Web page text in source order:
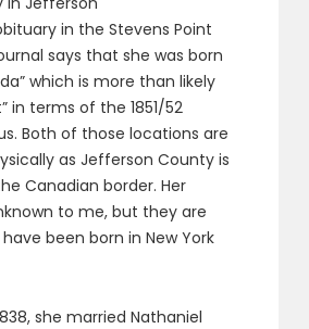
in the Stevens Point
says that she was born
which is more than likely
in terms of the 1851/52
Both of those locations are
as Jefferson County is
Canadian border. Her
to me, but they are
been born in New York
she married Nathaniel